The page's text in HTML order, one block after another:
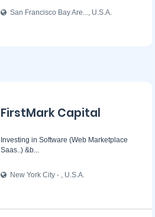
San Francisco Bay Are..., U.S.A.
FirstMark Capital
Investing in Software (Web Marketplace
Saas..) &b...
New York City - ‌, U.S.A.